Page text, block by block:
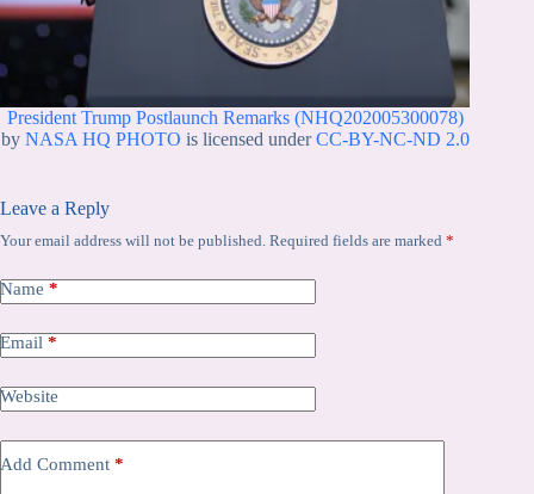
President Trump Postlaunch Remarks (NHQ202005300078)
by NASA HQ PHOTO is licensed underCC-BY-NC-ND 2.0
Leave a Reply
Your email address will not be published. Required fields are marked *
Name *
Email *
Website
Add Comment *